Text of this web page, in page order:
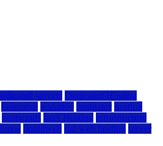
servers Dedicated Hosting
fastcomet godaddy hostgator hosting
hostwinds IaaS Hosting infrastructure
ionos liquidweb rad web hosting server